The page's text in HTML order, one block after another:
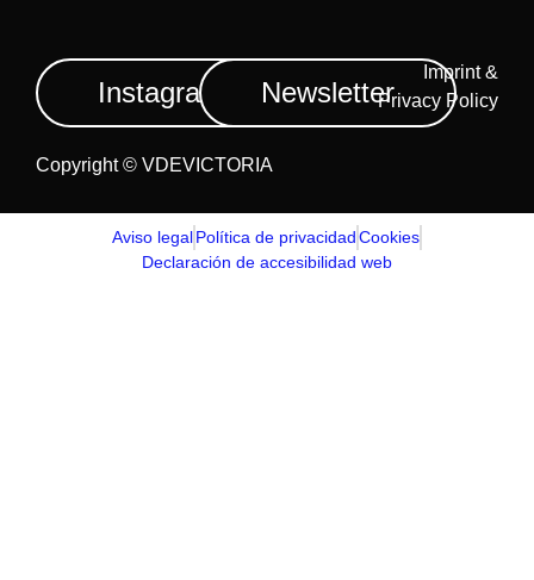
Instagram Newsletter
Imprint &
Privacy Policy
Copyright © VDEVICTORIA
Aviso legalPolítica de privacidadCookies
Declaración de accesibilidad web